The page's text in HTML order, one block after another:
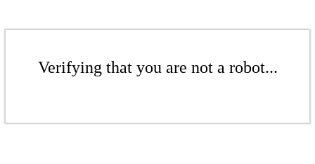
Verifying that you are not a robot...